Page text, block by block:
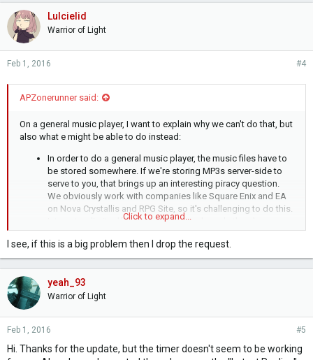
Lulcielid
Warrior of Light
Feb 1, 2016 #4
APZonerunner said:
On a general music player, I want to explain why we can't do that, but
also what e might be able to do instead:
In order to do a general music player, the music files have to
be stored somewhere. If we're storing MP3s server-side to
serve to you, that brings up an interesting piracy question.
We obviously work with companies like Square Enix and EA
on Nova Crystallis and RPG Site, so it's challenging to do this.
Internet radio itself isn't entirely above board - there's
licensing fees involved, but for small fringe cases, like
Mognet's Radio, companies are prepared to ignore it. If we
start providing downloads, that's a problem. Direct streams
edge closer to downloads, so wewon'tbe offering that, as
such. HOWEVER:
First, I want to say I think there's an advantage to the radio
then here a track from Dragon's Dogma or Mass Effect and
decide to try those games as a result, that's a good thing. We
Click to expand...
I see, if this is a big problem then I drop the request.
yeah_93
Warrior of Light
Feb 1, 2016 #5
Hi. Thanks for the update, but the timer doesn't seem to be working